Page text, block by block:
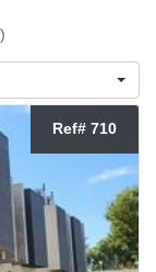
)
Ref# 710